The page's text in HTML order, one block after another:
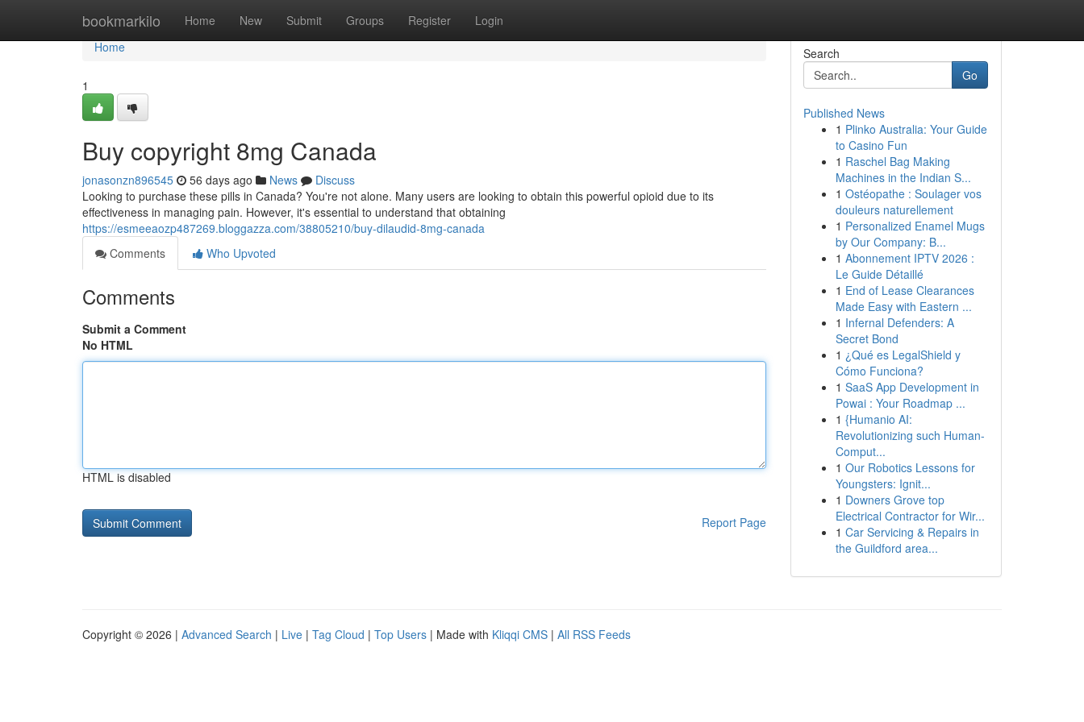
bookmarkilo Home New Submit Groups Register Login
Home
Home
1
Buy copyright 8mg Canada
jonasonzn896545 56 days ago News
Discuss
Looking to purchase these pills in Canada? You're not alone. Many users are looking to obtain this powerful opioid due to its
effectiveness in managing pain. However, it's essential to understand that obtaining
https://esmeeaozp487269.bloggazza.com/38805210/buy-dilaudid-8mg-canada
Comments
Who Upvoted
Comments
Submit a Comment
No HTML
HTML is disabled
Report Page
Search
Go
Published News
1 Plinko Australia: Your Guide
to Casino Fun
1 Raschel Bag Making
Machines in the Indian S...
1 Ostéopathe : Soulager vos
douleurs naturellement
1 Personalized Enamel Mugs
by Our Company: B...
1 Abonnement IPTV 2026 :
Le Guide Détaillé
1 End of Lease Clearances
Made Easy with Eastern ...
1 Infernal Defenders: A
Secret Bond
1 ¿Qué es LegalShield y
Cómo Funciona?
1 SaaS App Development in
Powai : Your Roadmap ...
1 {Humanio AI:
Revolutionizing such Human-
Comput...
1 Our Robotics Lessons for
Youngsters: Ignit...
1 Downers Grove top
Electrical Contractor for Wir...
1 Car Servicing & Repairs in
the Guildford area...
Copyright © 2026 | Advanced Search | Live | Tag Cloud | Top Users | Made with Kliqqi CMS | All RSS Feeds